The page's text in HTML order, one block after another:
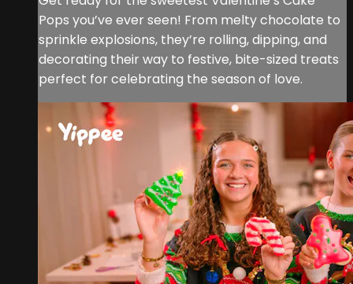
Pops you’ve ever seen! From melty chocolate to
sprinkle explosions, they’re rolling, dipping, and
decorating their way to festive, bite-sized treats
perfect for celebrating the season of love.